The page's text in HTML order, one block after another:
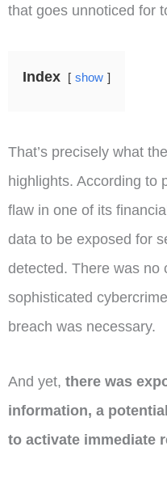
that goes unnoticed for
Index show
That’s precisely what
highlights. According to
flaw in one of its
data to be exposed for
detected. There was no
sophisticated
breach was necessary.
And yet, there was
information, a
to activate immediate